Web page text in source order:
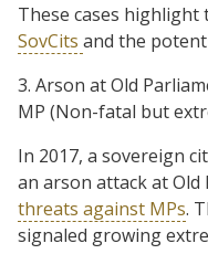
These cases highlight
SovCits and the
3. Arson at Old
MP (Non-fatal but
In 2017, a sovereign
an arson attack at Old
threats against MPs.
signaled growing